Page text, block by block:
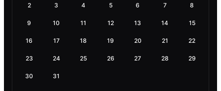
2 3 4 5 6 7 8
9 10 11 12 13 14 15
16 17 18 19 20 21 22
23 24 25 26 27 28 29
30 31